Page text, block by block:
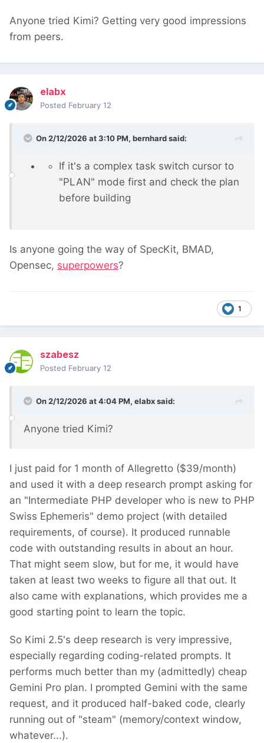
Anyone tried Kimi? Getting very good impressions
from peers.
elabx
Posted February 12
On 2/12/2026 at 3:10 PM, bernhardsaid:
If it's a complex task switch cursor to
"PLAN" mode first and check the plan
before building
Is anyone going the way of SpecKit, BMAD,
Opensec, superpowers?
1
szabesz
Posted February 12
On 2/12/2026 at 4:04 PM, elabxsaid:
Anyone tried Kimi?
I just paid for 1 month of Allegretto ($39/month)
and used it with a deep research prompt asking for
an "Intermediate PHP developer who is new to PHP
Swiss Ephemeris" demo project (with detailed
requirements, of course). It produced runnable
code with outstanding results in about an hour.
That might seem slow, but for me, it would have
taken at least two weeks to figure all that out. It
also came with explanations, which provides me a
good starting point to learn the topic.
So Kimi 2.5's deep research is very impressive,
especially regarding coding-related prompts. It
performs much better than my (admittedly) cheap
Gemini Pro plan. I prompted Gemini with the same
request, and it produced half-baked code, clearly
running out of "steam" (memory/context window,
whatever...).